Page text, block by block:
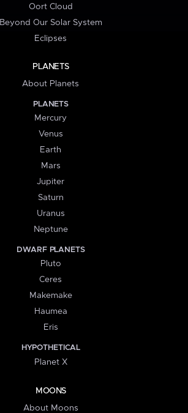
Oort Cloud
Beyond Our Solar System
Eclipses
PLANETS
About Planets
PLANETS
Mercury
Venus
Earth
Mars
Jupiter
Saturn
Uranus
Neptune
DWARF PLANETS
Pluto
Ceres
Makemake
Haumea
Eris
HYPOTHETICAL
Planet X
MOONS
About Moons